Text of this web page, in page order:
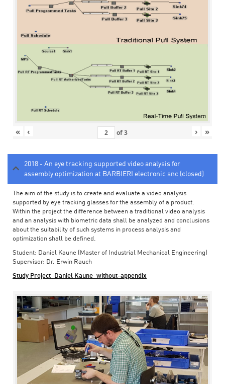
« ‹ of3 › »
2018 - An eye tracking supported video analysis for
assembly optimization at BARBIERI electronic snc (closed)
The aim of the study is to create and evaluate a video analysis
supported by eye tracking glasses for the assembly of a product.
Within the project the difference between a traditional video analysis
and an analysis with biometric data shall be analyzed and conclusions
about the suitability of such systems in process analysis and
optimization shall be defined.
Student: Daniel Kaune (Master of Industrial Mechanical Engineering)
Supervisor: Dr. Erwin Rauch
Study Project_Daniel Kaune_without-appendix